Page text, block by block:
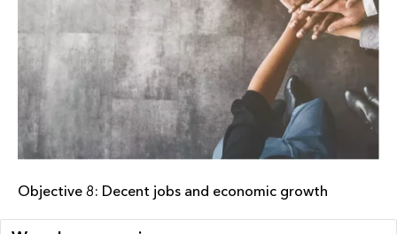
Objective 8: Decent jobs and economic growth